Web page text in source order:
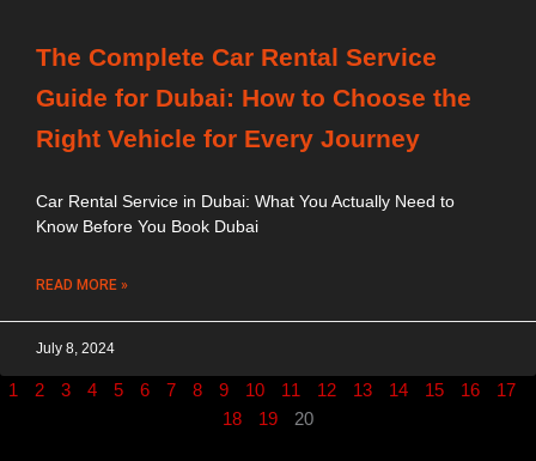
The Complete Car Rental Service
Guide for Dubai: How to Choose the
Right Vehicle for Every Journey
Car Rental Service in Dubai: What You Actually Need to
Know Before You Book Dubai
READ MORE »
July 8, 2024
1 2 3 4 5 6 7 8 9 10 11 12 13 14 15 16
17
18
19 20